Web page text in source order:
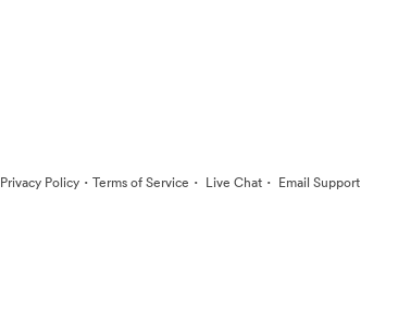
Privacy Policy · Terms of Service · Live Chat · Email Support